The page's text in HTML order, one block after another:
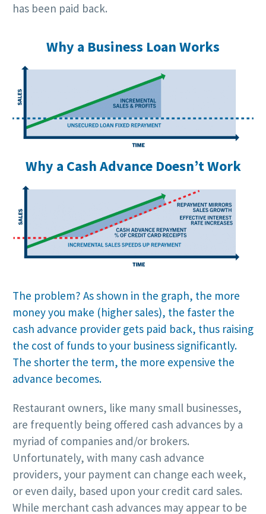
has been paid back.
Why a Business Loan Works
Why a Cash Advance Doesn’t Work
The problem? As shown in the graph, the more
money you make (higher sales), the faster the
cash advance provider gets paid back, thus raising
the cost of funds to your business significantly.
The shorter the term, the more expensive the
advance becomes.
Restaurant owners, like many small businesses,
are frequently being offered cash advances by a
myriad of companies and/or brokers.
Unfortunately, with many cash advance
providers, your payment can change each week,
or even daily, based upon your credit card sales.
While merchant cash advances may appear to be